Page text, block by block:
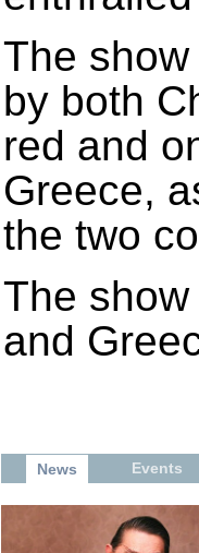
The
by both
red and
Greece,
the two
The
and